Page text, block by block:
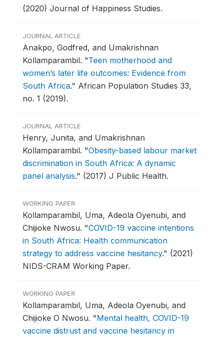
(2020) Journal of Happiness Studies.
JOURNAL ARTICLE
Anakpo, Godfred, and Umakrishnan
Kollamparambil. "Teen motherhood and
women’s later life outcomes: Evidence from
South Africa." African Population Studies 33,
no. 1 (2019).
JOURNAL ARTICLE
Henry, Junita, and Umakrishnan
Kollamparambil. "Obesity-based labour market
discrimination in South Africa: A dynamic
panel analysis." (2017) J Public Health.
WORKING PAPER
Kollamparambil, Uma, Adeola Oyenubi, and
Chijioke Nwosu. "COVID-19 vaccine intentions
in South Africa: Health communication
strategy to address vaccine hesitancy." (2021)
NIDS-CRAM Working Paper.
WORKING PAPER
Kollamparambil, Uma, Adeola Oyenubi, and
Chijioke O Nwosu. "Mental health, COVID-19
vaccine distrust and vaccine hesitancy in